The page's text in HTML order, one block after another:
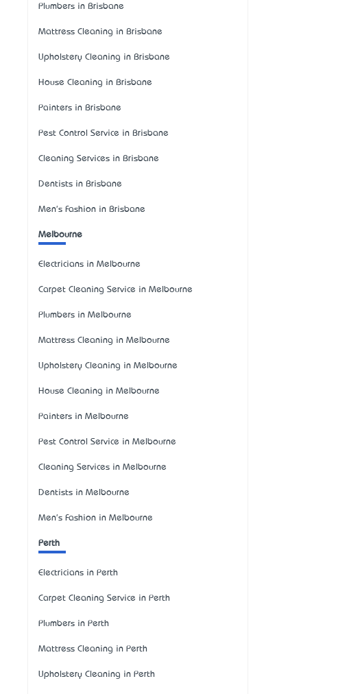
Plumbers in Brisbane
Mattress Cleaning in Brisbane
Upholstery Cleaning in Brisbane
House Cleaning in Brisbane
Painters in Brisbane
Pest Control Service in Brisbane
Cleaning Services in Brisbane
Dentists in Brisbane
Men's Fashion in Brisbane
Melbourne
Electricians in Melbourne
Carpet Cleaning Service in Melbourne
Plumbers in Melbourne
Mattress Cleaning in Melbourne
Upholstery Cleaning in Melbourne
House Cleaning in Melbourne
Painters in Melbourne
Pest Control Service in Melbourne
Cleaning Services in Melbourne
Dentists in Melbourne
Men's Fashion in Melbourne
Perth
Electricians in Perth
Carpet Cleaning Service in Perth
Plumbers in Perth
Mattress Cleaning in Perth
Upholstery Cleaning in Perth